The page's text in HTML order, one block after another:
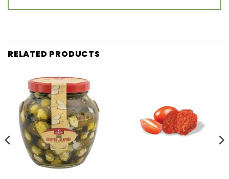
RELATED PRODUCTS